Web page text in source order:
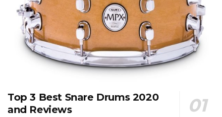
Top 3 Best Snare Drums 2020
and Reviews